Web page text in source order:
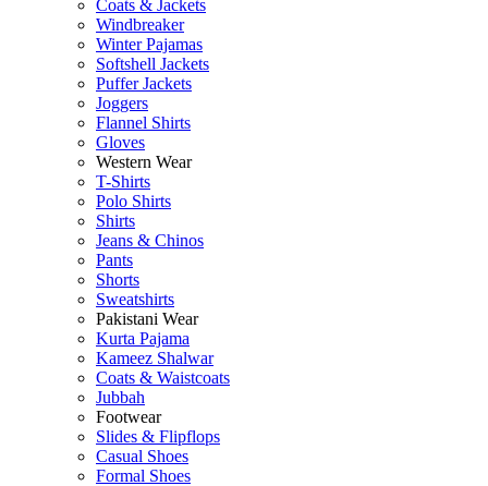
Coats & Jackets
Windbreaker
Winter Pajamas
Softshell Jackets
Puffer Jackets
Joggers
Flannel Shirts
Gloves
Western Wear
T-Shirts
Polo Shirts
Shirts
Jeans & Chinos
Pants
Shorts
Sweatshirts
Pakistani Wear
Kurta Pajama
Kameez Shalwar
Coats & Waistcoats
Jubbah
Footwear
Slides & Flipflops
Casual Shoes
Formal Shoes